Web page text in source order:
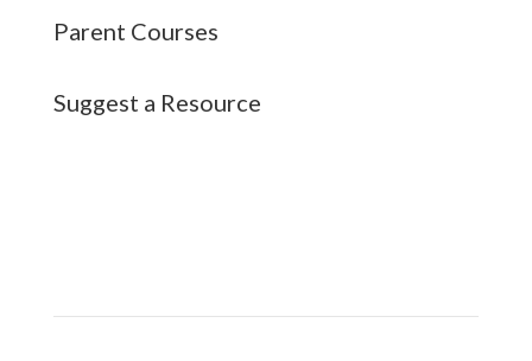
Parent Courses
Suggest a Resource